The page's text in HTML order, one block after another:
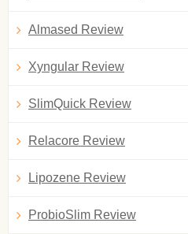
Almased Review
Xyngular Review
SlimQuick Review
Relacore Review
Lipozene Review
ProbioSlim Review